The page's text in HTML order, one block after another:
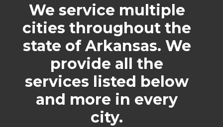
We service multiple
cities throughout the
state of Arkansas. We
provide all the
services listed below
and more in every
city.